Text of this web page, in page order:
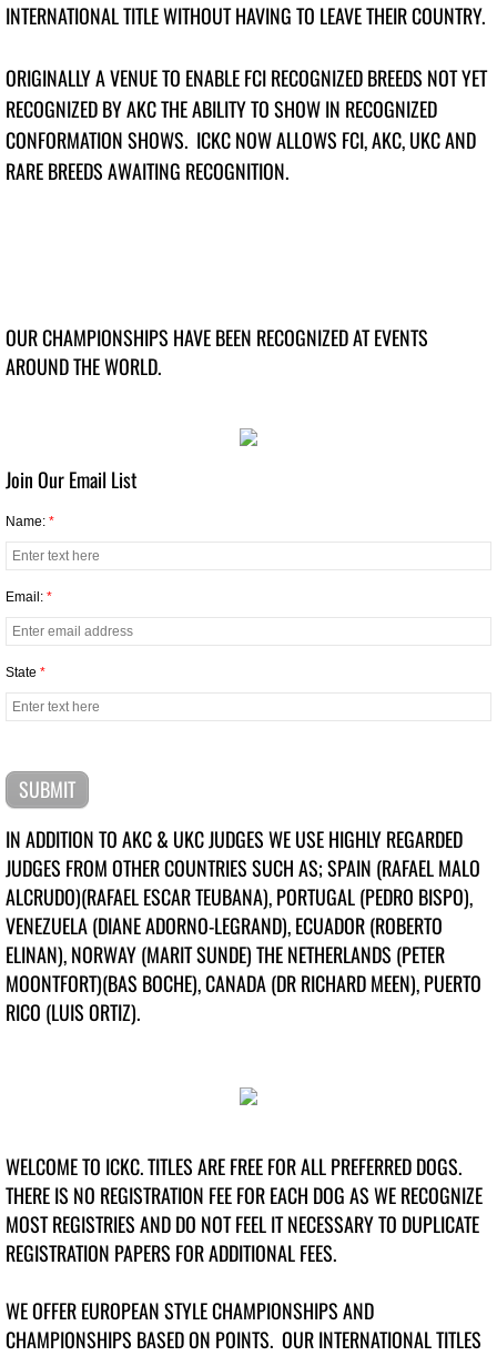
Top Junior Dog 2025
Top Puppy Dog 2025
Top Altered Dog 2025
Top Veteran Dog 2025
Top Junior Dogs 2024
Top Altered Dogs 2024
Top Dog 2023
Top Junior Dogs 2023
Top Veteran Dog 2023
Top Junior Handler 2023
Top Dogs 2022
Top Puppy Dog 2022
Top Veteran Dog 2022
Top Junior Handler 2022
Top Virtual Dogs 2022
INTERNATIONAL TITLE WITHOUT HAVING TO LEAVE THEIR COUNTRY.
ORIGINALLY A VENUE TO ENABLE FCI RECOGNIZED BREEDS NOT YET
RECOGNIZED BY AKC THE ABILITY TO SHOW IN RECOGNIZED
CONFORMATION SHOWS. ICKC NOW ALLOWS FCI, AKC, UKC AND
RARE BREEDS AWAITING RECOGNITION.
OUR CHAMPIONSHIPS HAVE BEEN RECOGNIZED AT EVENTS
AROUND THE WORLD.
Join Our Email List
Name: *
Email: *
State *
IN ADDITION TO AKC & UKC JUDGES ​WE USE HIGHLY REGARDED
JUDGES FROM OTHER COUNTRIES SUCH AS; SPAIN (RAFAEL MALO
ALCRUDO)(RAFAEL ESCAR TEUBANA), PORTUGAL (PEDRO BISPO),
VENEZUELA (DIANE ADORNO-LEGRAND), ECUADOR (ROBERTO
ELINAN), NORWAY (MARIT SUNDE) THE NETHERLANDS (PETER
MOONTFORT)(BAS BOCHE), CANADA (DR RICHARD MEEN), PUERTO
RICO (LUIS ORTIZ).
WELCOME TO ICKC. TITLES ARE FREE FOR ALL PREFERRED DOGS.
THERE IS NO REGISTRATION FEE FOR EACH DOG AS WE RECOGNIZE
MOST REGISTRIES AND DO NOT FEEL IT NECESSARY TO DUPLICATE
REGISTRATION PAPERS FOR ADDITIONAL FEES.
WE OFFER EUROPEAN STYLE CHAMPIONSHIPS AND
CHAMPIONSHIPS BASED ON POINTS. OUR INTERNATIONAL TITLES